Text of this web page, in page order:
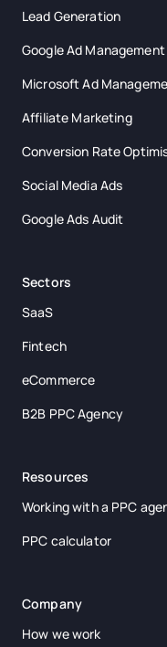
Lead Generation
Google Ad Management
Microsoft Ad
Affiliate Marketing
Conversion Rate
Social Media Ads
Google Ads Audit
Sectors
SaaS
Fintech
eCommerce
B2B PPC Agency
Resources
Working with a PPC
PPC calculator
Company
How we work